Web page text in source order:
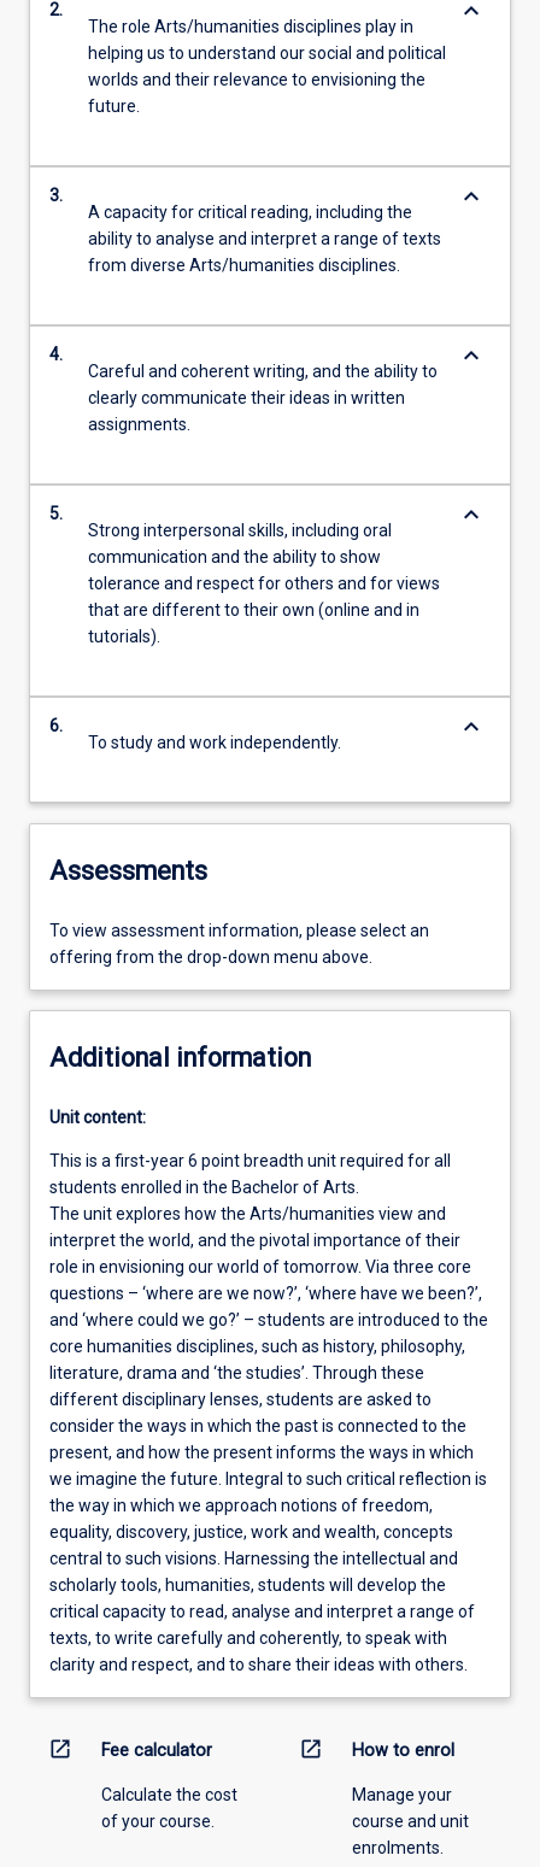
2.
The role Arts/humanities disciplines play in
helping us to understand our social and political
worlds and their relevance to envisioning the
future.
keyboard_arrow_down
3.
A capacity for critical reading, including the
ability to analyse and interpret a range of texts
from diverse Arts/humanities disciplines.
keyboard_arrow_down
4.
Careful and coherent writing, and the ability to
clearly communicate their ideas in written
assignments.
keyboard_arrow_down
5.
Strong interpersonal skills, including oral
communication and the ability to show
tolerance and respect for others and for views
that are different to their own (online and in
tutorials).
keyboard_arrow_down
6.
To study and work independently.
keyboard_arrow_down
Assessments
To view assessment information, please select an
offering from the drop-down menu above.
Additional information
Unit content:
This is a first-year 6 point breadth unit required for all
students enrolled in the Bachelor of Arts.
The unit explores how the Arts/humanities view and
interpret the world, and the pivotal importance of their
role in envisioning our world of tomorrow. Via three core
questions – ‘where are we now?’, ‘where have we been?’,
and ‘where could we go?’ – students are introduced to the
core humanities disciplines, such as history, philosophy,
literature, drama and ‘the studies’. Through these
different disciplinary lenses, students are asked to
consider the ways in which the past is connected to the
present, and how the present informs the ways in which
we imagine the future. Integral to such critical reflection is
the way in which we approach notions of freedom,
equality, discovery, justice, work and wealth, concepts
central to such visions. Harnessing the intellectual and
scholarly tools, humanities, students will develop the
critical capacity to read, analyse and interpret a range of
texts, to write carefully and coherently, to speak with
clarity and respect, and to share their ideas with others.
open_in_new Fee calculator
Calculate the cost
of your course.
open_in_new How to enrol
Manage your
course and unit
enrolments.